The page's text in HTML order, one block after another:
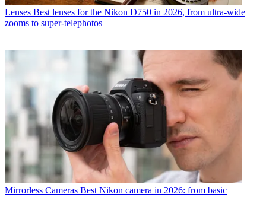
Lenses Best lenses for the Nikon D750 in 2026, from ultra-wide
zooms to super-telephotos
Mirrorless Cameras Best Nikon camera in 2026: from basic